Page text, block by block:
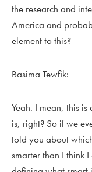
the research and
America and
element to this?
Basima Tewfik:
Yeah. I mean, this
is, right? So if we
told you about
smarter than I think